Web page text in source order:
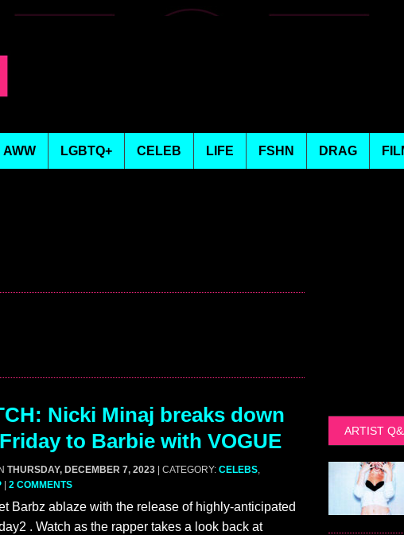
AWW LGBTQ+ CELEB LIFE FSHN DRAG
Nicki Minaj breaks down
to Barbie with VOGUE
THURSDAY, DECEMBER 7, 2023 | CATEGORY: CELEBS,
2 COMMENTS
Barbz ablaze with the release of highly-anticipated
. Watch as the rapper takes a look back at
ARTIST